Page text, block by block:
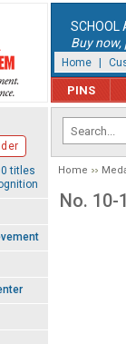
SCHOOL
Buy
Home
PINS
Home
No. 10-
titles